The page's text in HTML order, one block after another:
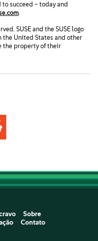
succeed – today and
.
SUSE and the SUSE logo
the United States and other
the property of their
Sobre
Contato